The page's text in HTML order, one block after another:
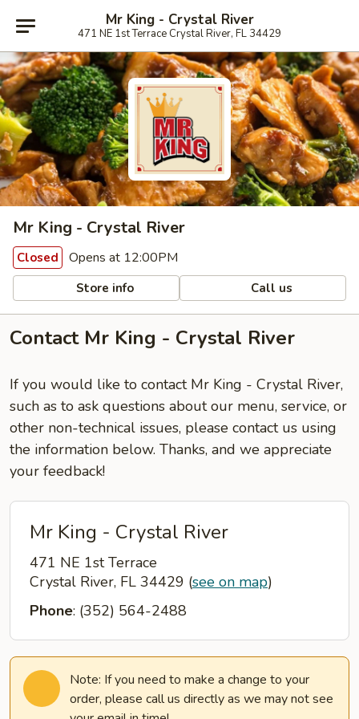
Mr King - Crystal River
471 NE 1st Terrace Crystal River, FL 34429
Mr King - Crystal River
Closed Opens at 12:00PM
Store info Call us
Contact Mr King - Crystal River
If you would like to contact Mr King - Crystal River,
such as to ask questions about our menu, service, or
other non-technical issues, please contact us using
the information below. Thanks, and we appreciate
your feedback!
Mr King - Crystal River
471 NE 1st Terrace
Crystal River, FL 34429 (see on map)
Phone: (352) 564-2488
Note: If you need to make a change to your
order, please call us directly as we may not see